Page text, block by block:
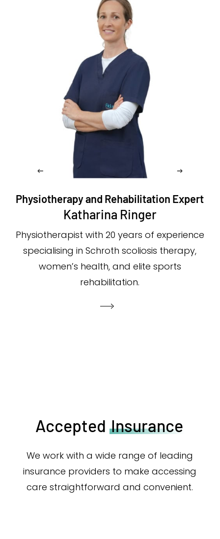
Physiotherapy and Rehabilitation Expert
Katharina Ringer
Physiotherapist with 20 years of experience
specialising in Schroth scoliosis therapy,
women’s health, and elite sports
rehabilitation.
Accepted Insurance
We work with a wide range of leading
insurance providers to make accessing
care straightforward and convenient.